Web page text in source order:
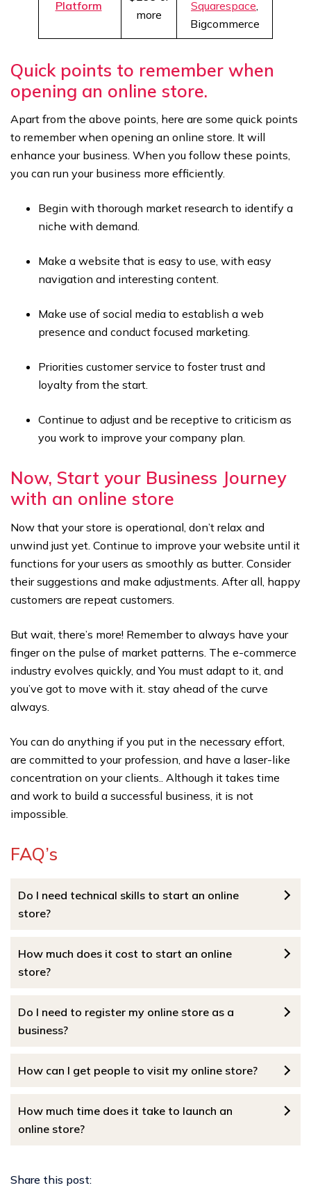
Platform
more
Squarespace
Bigcommerce
Quick points to remember when
opening an online store.
Apart from the above points, here are some quick points
to remember when opening an online store. It will
enhance your business. When you follow these points,
you can run your business more efficiently.
Begin with thorough market research to identify a
niche with demand.
Make a website that is easy to use, with easy
navigation and interesting content.
Make use of social media to establish a web
presence and conduct focused marketing.
Priorities customer service to foster trust and
loyalty from the start.
Continue to adjust and be receptive to criticism as
you work to improve your company plan.
Now, Start your Business Journey
with an online store
Now that your store is operational, don’t relax and
unwind just yet. Continue to improve your website until it
functions for your users as smoothly as butter. Consider
their suggestions and make adjustments. After all, happy
customers are repeat customers.
But wait, there’s more! Remember to always have your
finger on the pulse of market patterns. The e-commerce
industry evolves quickly, and You must adapt to it, and
you’ve got to move with it. stay ahead of the curve
always.
You can do anything if you put in the necessary effort,
are committed to your profession, and have a laser-like
concentration on your clients.. Although it takes time
and work to build a successful business, it is not
impossible.
FAQ’s
Do I need technical skills to start an online
store?
How much does it cost to start an online
store?
Do I need to register my online store as a
business?
How can I get people to visit my online store?
How much time does it take to launch an
online store?
Share this post: